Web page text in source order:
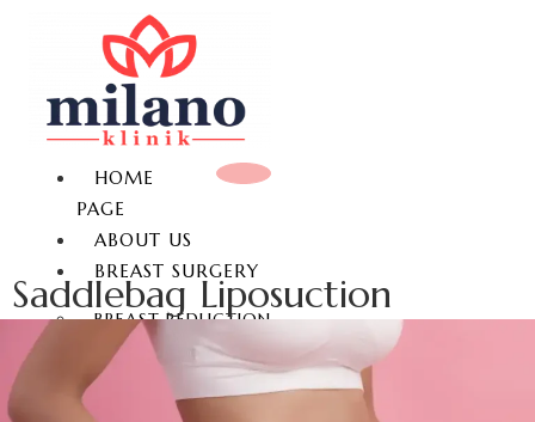
HOME
PAGE
ABOUT US
BREAST SURGERY
BREAST REDUCTION
BREAST LIFT
BREAST AUGMENTATION
GYNECOMASTIA
Saddlebag Liposuction